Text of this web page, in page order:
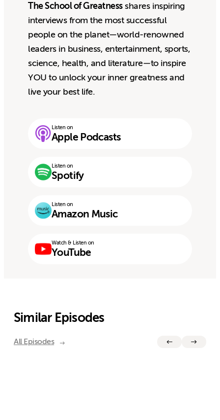
The School of Greatnessshares inspiring
interviews from the most successful
people on the planet—world-renowned
leaders in business, entertainment, sports,
science, health, and literature—to inspire
YOU to unlock your inner greatness and
live your best life.
Listen on
Apple Podcasts
Listen on
Spotify
Listen on
Amazon Music
Watch & Listen on
YouTube
Similar Episodes
All Episodes